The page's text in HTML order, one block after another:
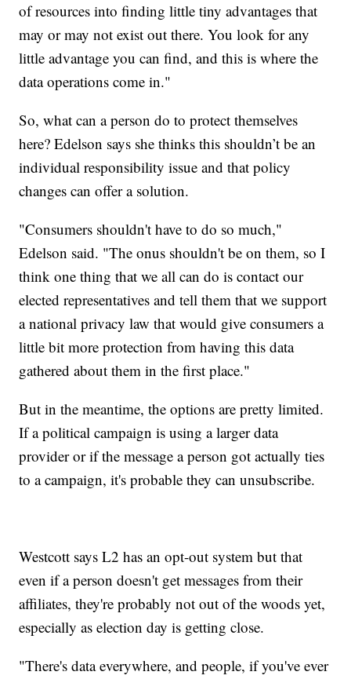
of resources into finding little tiny advantages that
may or may not exist out there. You look for any
little advantage you can find, and this is where the
data operations come in."
So, what can a person do to protect themselves
here? Edelson says she thinks this shouldn’t be an
individual responsibility issue and that policy
changes can offer a solution.
"Consumers shouldn't have to do so much,"
Edelson said. "The onus shouldn't be on them, so I
think one thing that we all can do is contact our
elected representatives and tell them that we support
a national privacy law that would give consumers a
little bit more protection from having this data
gathered about them in the first place."
But in the meantime, the options are pretty limited.
If a political campaign is using a larger data
provider or if the message a person got actually ties
to a campaign, it's probable they can unsubscribe.
Westcott says L2 has an opt-out system but that
even if a person doesn't get messages from their
affiliates, they're probably not out of the woods yet,
especially as election day is getting close.
"There's data everywhere, and people, if you've ever